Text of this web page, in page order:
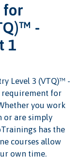
for
-
1
Level 3 (VTQ)™ -
requirement for
you work
or are simply
has the
courses allow
own time.